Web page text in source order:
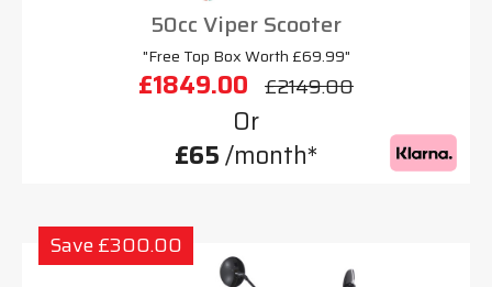
50cc Viper Scooter
"Free Top Box Worth £69.99"
£1849.00 £2149.00
Or
£65/month*
Save £300.00